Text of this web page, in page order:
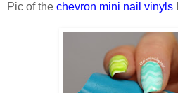
Pic of the chevron mini nail vinyls